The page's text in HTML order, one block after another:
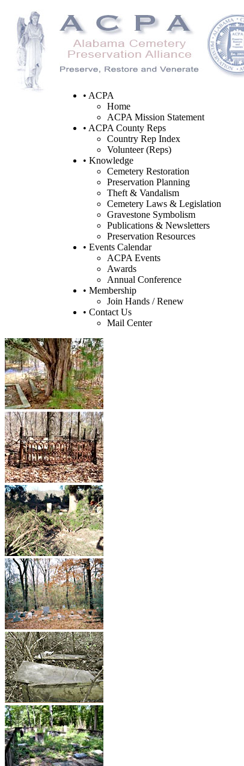
• ACPA
Home
ACPA Mission Statement
• ACPA County Reps
Country Rep Index
Volunteer (Reps)
• Knowledge
Cemetery Restoration
Preservation Planning
Theft & Vandalism
Cemetery Laws & Legislation
Gravestone Symbolism
Publications & Newsletters
Preservation Resources
• Events Calendar
ACPA Events
Awards
Annual Conference
• Membership
Join Hands / Renew
• Contact Us
Mail Center